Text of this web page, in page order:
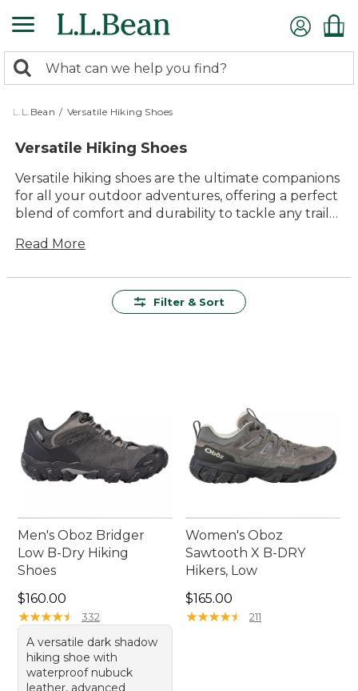
to
content
search
returned.
Search:
L.L.Bean / Versatile Hiking Shoes
Versatile Hiking Shoes
Versatile hiking shoes are the ultimate companions
for all your outdoor adventures, offering a perfect
blend of comfort and durability to tackle any trail
rugged terrains or enjoying a leisurely walk in the
adaptability, they seamlessly transition from the
Read More
Filter & Sort
Men's Oboz Bridger
Low B-Dry Hiking
Shoes
Price: $160.00
$160.00
★★★★★
★★★★★ 332
A versatile dark shadow
hiking shoe with
waterproof nubuck
leather, advanced
Women's Oboz
Sawtooth X B-DRY
Hikers, Low
Price: $165.00
$165.00
★★★★★
★★★★★ 211